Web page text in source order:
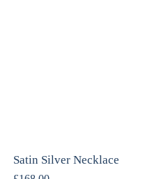
Satin Silver Necklace